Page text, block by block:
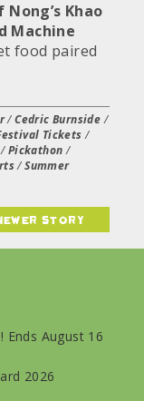
Khao
Machine
food paired
/Cedric Burnside/
Tickets/
/Pickathon/
/Summer
story
Ends August 16
2026